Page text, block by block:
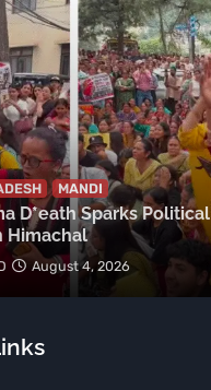
MANDI
D*eath Sparks Political
Himachal
August 4, 2026